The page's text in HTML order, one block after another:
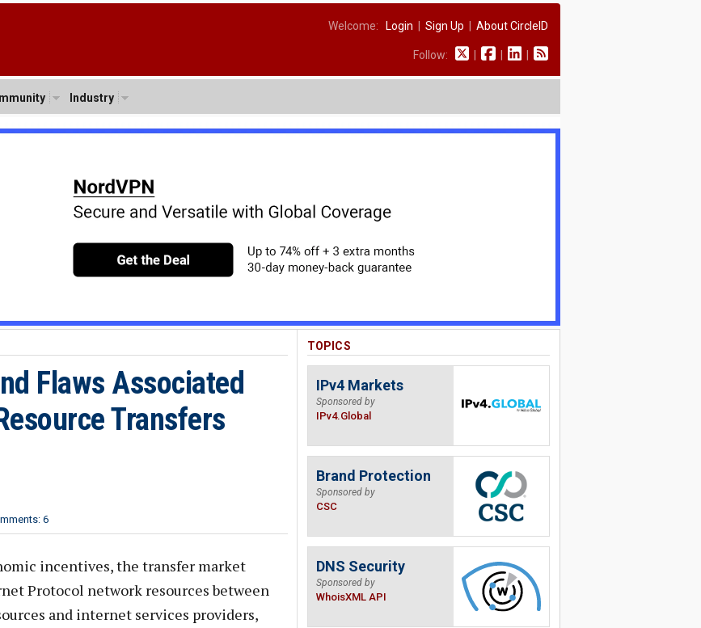
Welcome: Login Sign Up About CircleID
Follow:
Industry
Flaws Associated
Transfers
6
incentives, the transfer market
Protocol network resources between
and internet services providers,
TOPICS
IPv4 Markets
Sponsored by
IPv4.Global
Brand Protection
Sponsored by
CSC
DNS Security
Sponsored by
WhoisXML API